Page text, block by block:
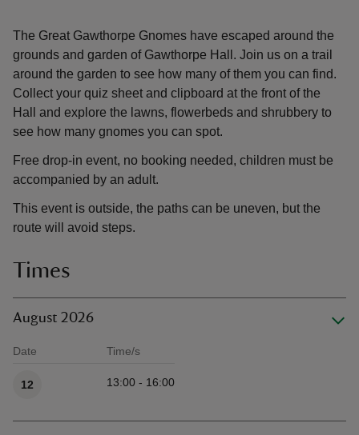
The Great Gawthorpe Gnomes have escaped around the
grounds and garden of Gawthorpe Hall. Join us on a trail
around the garden to see how many of them you can find.
Collect your quiz sheet and clipboard at the front of the
Hall and explore the lawns, flowerbeds and shrubbery to
see how many gnomes you can spot.
Free drop-in event, no booking needed, children must be
accompanied by an adult.
This event is outside, the paths can be uneven, but the
route will avoid steps.
Times
August 2026
Date Time/s
12 13:00 - 16:00